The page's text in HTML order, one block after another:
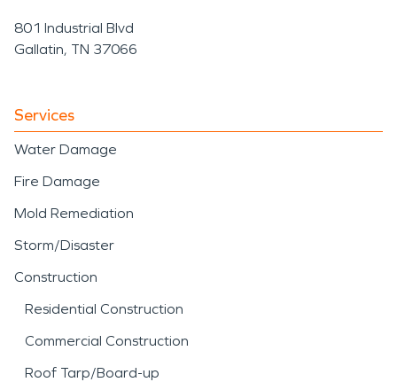
801 Industrial Blvd
Gallatin, TN 37066
Services
Water Damage
Fire Damage
Mold Remediation
Storm/Disaster
Construction
Residential Construction
Commercial Construction
Roof Tarp/Board-up